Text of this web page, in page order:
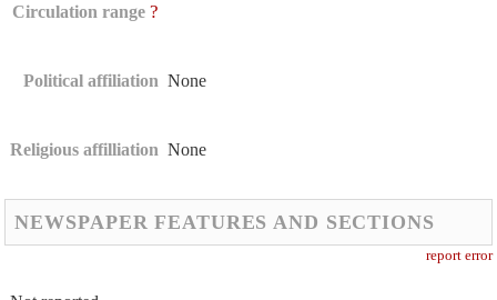
Circulation range ?
Political affiliation None
Religious affilliation None
NEWSPAPER FEATURES AND SECTIONS
report error